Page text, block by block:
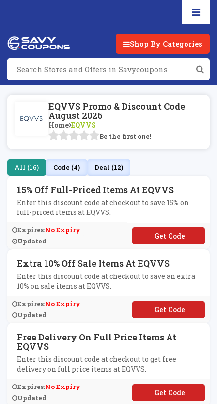
Shop By Categories
EQVVS Promo & Discount Code
August 2026
Home EQVVS
Be the first one!
All (16) Code (4) Deal (12)
15% Off Full-Priced Items At EQVVS
Enter this discount code at checkout to save 15% on
full-priced items at EQVVS.
Expires:No Expiry
Updated
**XTREND15
Extra 10% Off Sale Items At EQVVS
Enter this discount code at checkout to save an extra
10% on sale items at EQVVS.
Expires:No Expiry
Updated
**VE10
Free Delivery On Full Price Items At
EQVVS
Enter this discount code at checkout to get free
delivery on full price items at EQVVS.
Expires:No Expiry
Updated
**EEDEL